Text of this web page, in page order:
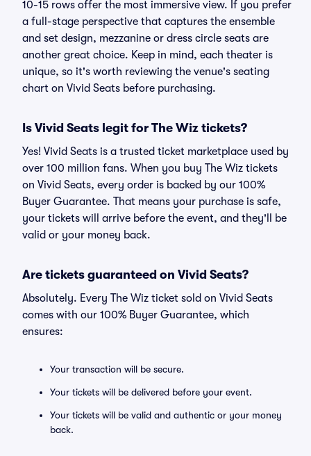
10-15 rows offer the most immersive view. If you prefer
a full-stage perspective that captures the ensemble
and set design, mezzanine or dress circle seats are
another great choice. Keep in mind, each theater is
unique, so it's worth reviewing the venue's seating
chart on Vivid Seats before purchasing.
Is Vivid Seats legit for The Wiz tickets?
Yes! Vivid Seats is a trusted ticket marketplace used by
over 100 million fans. When you buy The Wiz tickets
on Vivid Seats, every order is backed by our 100%
Buyer Guarantee. That means your purchase is safe,
your tickets will arrive before the event, and they'll be
valid or your money back.
Are tickets guaranteed on Vivid Seats?
Absolutely. Every The Wiz ticket sold on Vivid Seats
comes with our 100% Buyer Guarantee, which
ensures:
Your transaction will be secure.
Your tickets will be delivered before your event.
Your tickets will be valid and authentic or your money
back.